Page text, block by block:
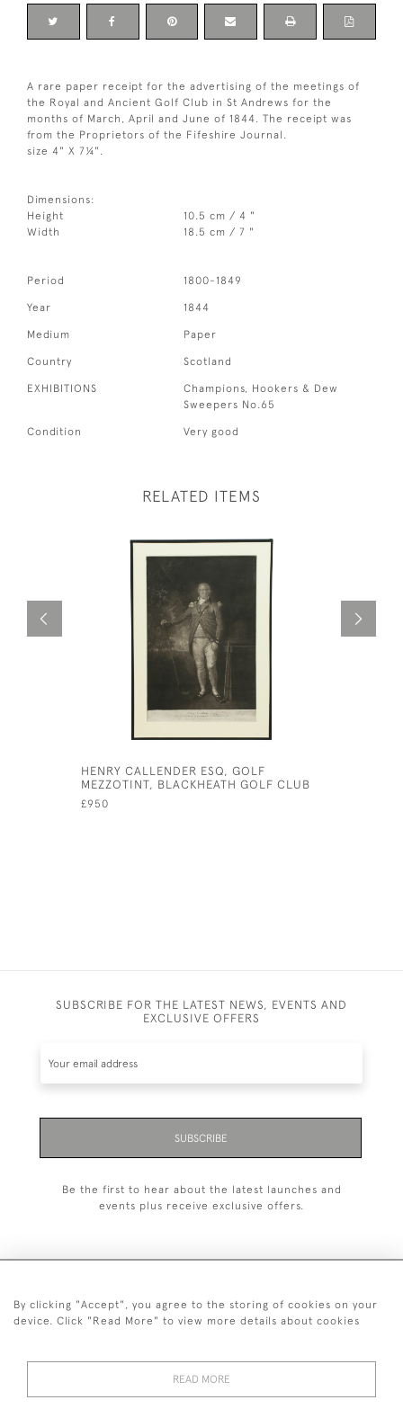
A rare paper receipt for the advertising of the meetings of
the Royal and Ancient Golf Club in St Andrews for the
months of March, April and June of 1844. The receipt was
from the Proprietors of the Fifeshire Journal.
size 4" X 7¼".
Dimensions:
Height
10.5 cm / 4 "
Width
18.5 cm / 7 "
Period 1800-1849
Year 1844
Medium Paper
Country Scotland
EXHIBITIONS
Champions, Hookers & Dew
Sweepers No.65
Condition Very good
RELATED ITEMS
HENRY CALLENDER ESQ, GOLF
MEZZOTINT, BLACKHEATH GOLF CLUB
£950
SUBSCRIBE FOR THE LATEST NEWS, EVENTS AND
EXCLUSIVE OFFERS
SUBSCRIBE
Be the first to hear about the latest launches and
events plus receive exclusive offers.
+44 (0)1993 822 302
By clicking "Accept", you agree to the storing of cookies on your
device. Click "Read More" to view more details about cookies
READ MORE